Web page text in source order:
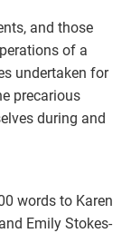
and those
of a
undertaken for
precarious
during and
words to Karen
Emily Stokes-